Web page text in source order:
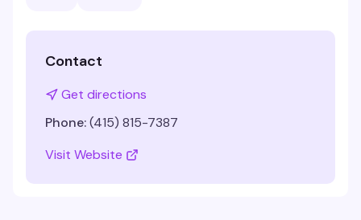
Contact
Get directions
Phone:(415) 815-7387
Visit Website